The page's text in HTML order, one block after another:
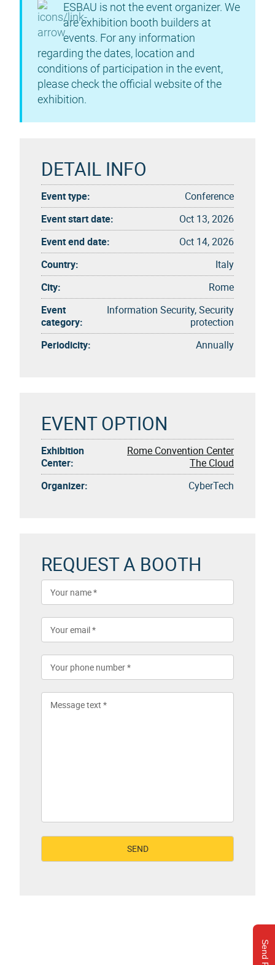
ESBAU is not the event organizer. We
are exhibition booth builders at
events. For any information
regarding the dates, location and
conditions of participation in the event,
please check the official website of the
exhibition.
DETAIL INFO
Event type:
Conference
Event start date:
Oct 13, 2026
Event end date:
Oct 14, 2026
Country:
Italy
City:
Rome
Event
category:
Information Security, Security
protection
Periodicity:
Annually
EVENT OPTION
Exhibition
Center:
Rome Convention Center
The Cloud
Organizer:
CyberTech
REQUEST A BOOTH